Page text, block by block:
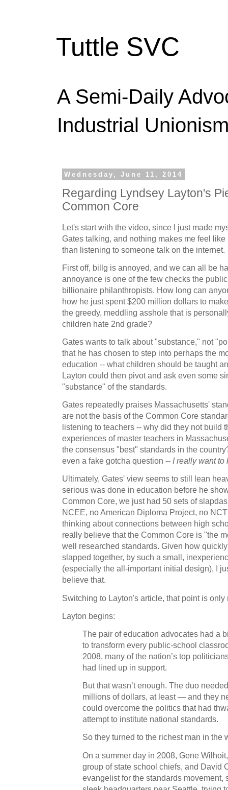
Tuttle SVC
A Semi-Daily
Industrial
Wednesday, June 11, 2014
Regarding Lyndsey Layton's
Common Core
Let's start with the video, since I just made
Gates talking, and nothing makes me feel
than listening to someone talk on the internet.
First off, billg is annoyed, and we can all be
annoyance is one of the few checks the
billionaire philanthropists. How long can
how he just spent $200 million dollars to
the greedy, meddling asshole that is
children hate 2nd grade?
Gates wants to talk about "substance," not
that he has chosen to step into perhaps the
education -- what children should be taught
Layton could then pivot and ask even some
"substance" of the standards.
Gates repeatedly praises Massachusetts'
are not the basis of the Common Core
listening to teachers -- why did they not build
experiences of master teachers in
the consensus "best" standards in the
even a fake gotcha question -- I really want to
Ultimately, Gates' view seems to still lean
serious was done in education before he
Common Core, we just had 50 sets of
NCEE, no American Diploma Project, no
thinking about connections between high
really believe that the Common Core is "the
well researched standards. Given how
slapped together, by such a small,
(especially the all-important initial design), I
believe that.
Switching to Layton's article, that point is only
Layton begins:
The pair of education advocates had a
to transform every public-school
2008, many of the nation’s top
had lined up in support.
But that wasn’t enough. The duo
millions of dollars, at least — and they
could overcome the politics that had
attempt to institute national standards.
So they turned to the richest man in the
On a summer day in 2008, Gene
group of state school chiefs, and David
evangelist for the standards movement,